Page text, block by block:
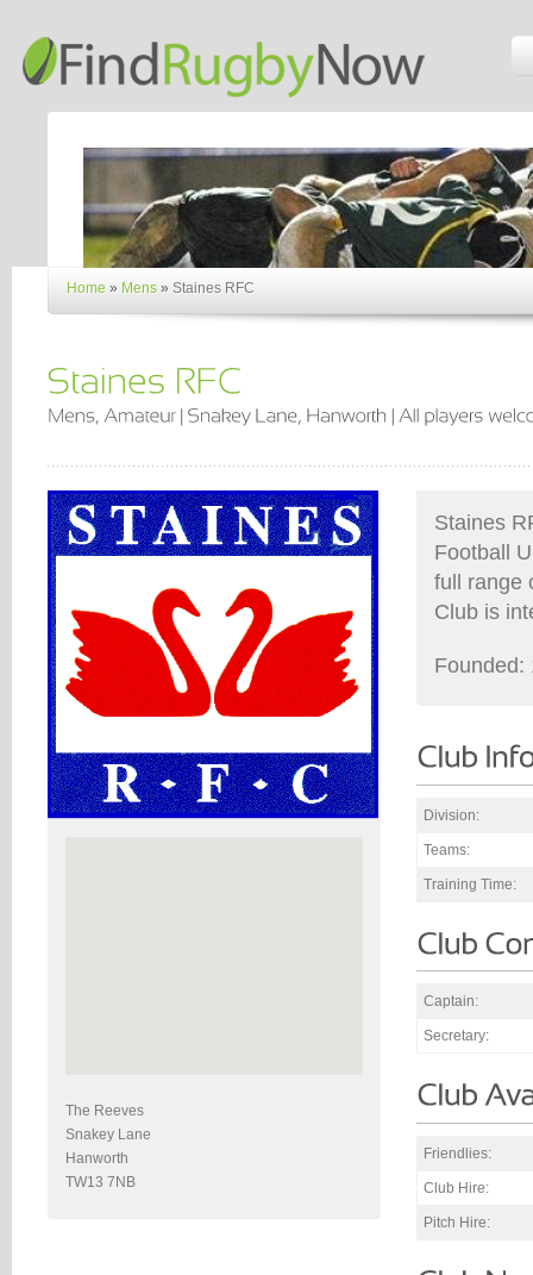
Home » Mens » Staines RFC
The Reeves
Snakey Lane
Hanworth
TW13 7NB
Staines
Football
full range
Club is
Founded:
Division:
Teams:
Training Time:
Captain:
Secretary:
Friendlies:
Club Hire:
Pitch Hire: